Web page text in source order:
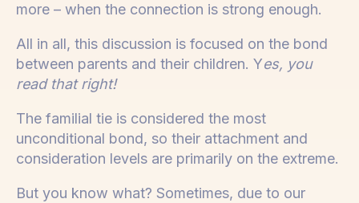
more – when the connection is strong enough.
All in all, this discussion is focused on the bond
between parents and their children. Yes, you
read that right!
The familial tie is considered the most
unconditional bond, so their attachment and
consideration levels are primarily on the extreme.
But you know what? Sometimes, due to our